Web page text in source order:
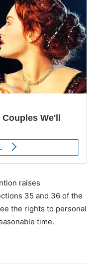
raises
35 and 36 of the
the rights to personal
time.